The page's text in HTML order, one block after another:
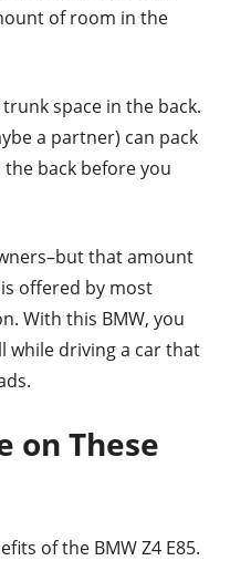
of room in the
space in the back.
a partner) can pack
back before you
that amount
offered by most
With this BMW, you
while driving a car that
on These
of the BMW Z4 E85.